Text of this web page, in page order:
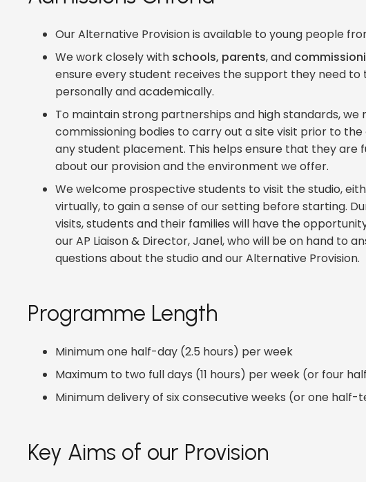
Our Alternative Provision is available to young people
We work closely with schools, parents, and
ensure every student receives the support they need
personally and academically.
To maintain strong partnerships and high standards, we
commissioning bodies to carry out a site visit prior to
any student placement. This helps ensure that they are
about our provision and the environment we offer.
We welcome prospective students to visit the studio,
virtually, to gain a sense of our setting before starting.
visits, students and their families will have the
our AP Liaison & Director, Janel, who will be on hand to
questions about the studio and our Alternative Provision.
Programme Length
Minimum one half-day (2.5 hours) per week
Maximum to two full days (11 hours) per week (or four
Minimum delivery of six consecutive weeks (or one half-
Key Aims of our Provision